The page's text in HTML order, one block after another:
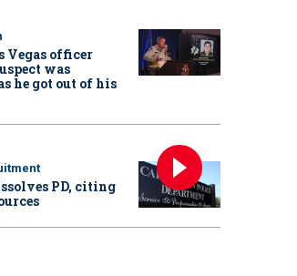
Vegas officer
was
he got out of his
PD, citing